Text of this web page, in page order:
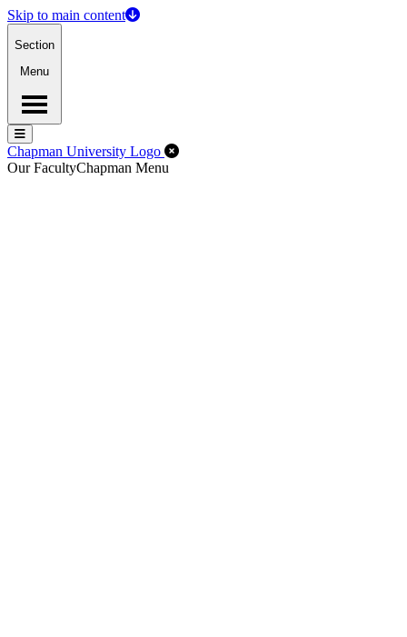
Skip to main content
Section
Menu
Menu
Menu
Chapman University Logo Close Off-Canvas Menu
Our FacultyChapman Menu